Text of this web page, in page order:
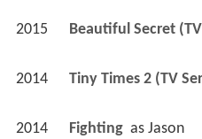
2015 Beautiful Secret
2014 Tiny Times 2 (TV
2014 Fighting as Jason